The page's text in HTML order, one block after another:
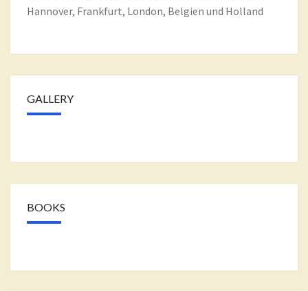
Hannover, Frankfurt, London, Belgien und Holland
GALLERY
BOOKS